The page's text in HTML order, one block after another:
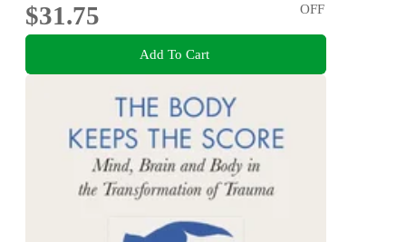
$31.75
OFF
Add To Cart